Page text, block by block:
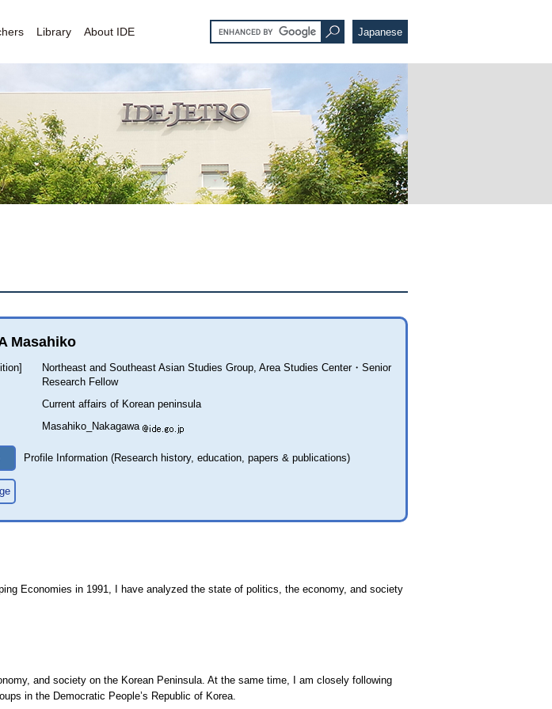
Library About IDE Japanese
Masahiko
Northeast and Southeast Asian Studies Group, Area Studies Center・Senior
Research Fellow
Current affairs of Korean peninsula
Masahiko_Nakagawa
Profile Information (Research history, education, papers & publications)
Economies in 1991, I have analyzed the state of politics, the economy, and society
and society on the Korean Peninsula. At the same time, I am closely following
in the Democratic People’s Republic of Korea.